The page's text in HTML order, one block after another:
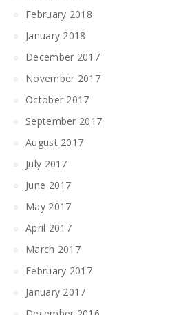
February 2018
January 2018
December 2017
November 2017
October 2017
September 2017
August 2017
July 2017
June 2017
May 2017
April 2017
March 2017
February 2017
January 2017